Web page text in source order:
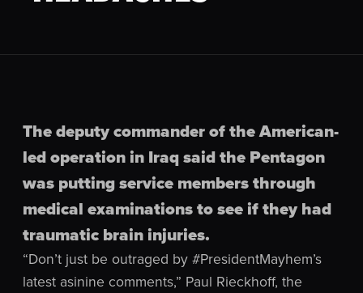
The deputy commander of the American-
led operation in Iraq said the Pentagon
was putting service members through
medical examinations to see if they had
traumatic brain injuries.
“Don’t just be outraged by #PresidentMayhem’s
latest asinine comments,” Paul Rieckhoff, the